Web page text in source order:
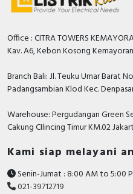
Office : CITRA TOWERS
Kav. A6, Kebon Kosong
Branch Bali: Jl. Teuku Umar Barat
Padangsambian Klod Kec.
Warehouse: Pergudangan Green
Cakung CIlincing Timur KM.02
Kami siap melayani
Senin-Jumat : 8:00 AM to 5:00
021-39712719